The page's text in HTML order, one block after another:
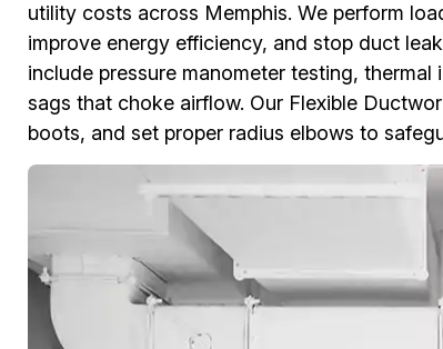
utility costs across Memphis. We perform
improve energy efficiency, and stop duct
include pressure manometer testing,
sags that choke airflow. Our Flexible
boots, and set proper radius elbows to